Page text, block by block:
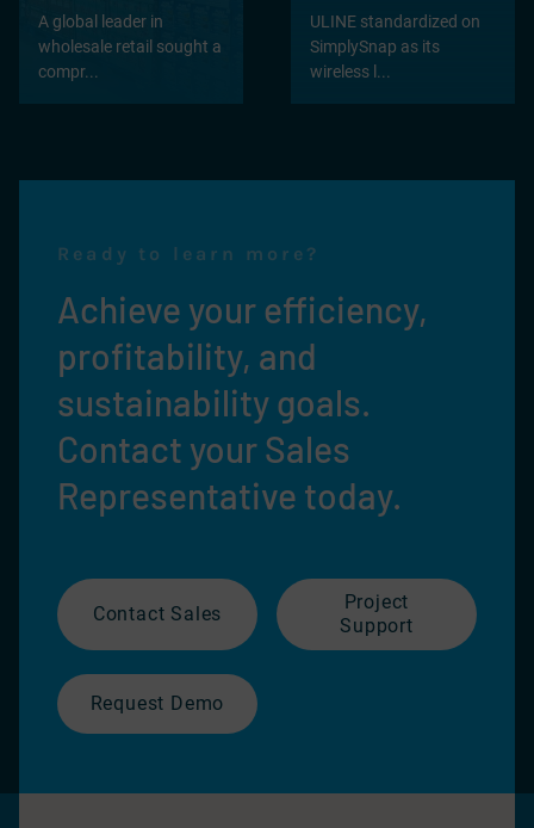
A global leader in
wholesale retail sought a
compr...
ULINE standardized on
SimplySnap as its
wireless l...
Ready to learn more?
Achieve your efficiency,
profitability, and
sustainability goals.
Contact your Sales
Representative today.
Contact Sales
Project
Support
Request Demo